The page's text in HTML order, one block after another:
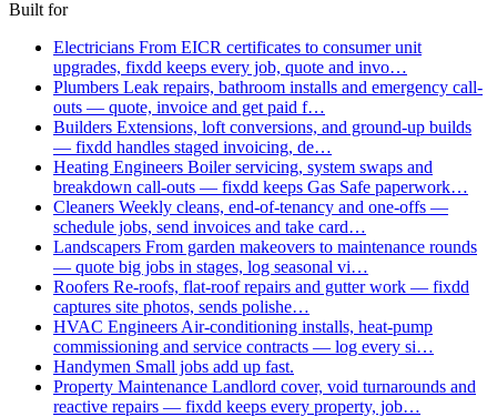
Built for
Electricians From EICR certificates to consumer unit
upgrades, fixdd keeps every job, quote and invo…
Plumbers Leak repairs, bathroom installs and emergency call-
outs — quote, invoice and get paid f…
Builders Extensions, loft conversions, and ground-up builds
— fixdd handles staged invoicing, de…
Heating Engineers Boiler servicing, system swaps and
breakdown call-outs — fixdd keeps Gas Safe paperwork…
Cleaners Weekly cleans, end-of-tenancy and one-offs —
schedule jobs, send invoices and take card…
Landscapers From garden makeovers to maintenance rounds
— quote big jobs in stages, log seasonal vi…
Roofers Re-roofs, flat-roof repairs and gutter work — fixdd
captures site photos, sends polishe…
HVAC Engineers Air-conditioning installs, heat-pump
commissioning and service contracts — log every si…
Handymen Small jobs add up fast.
Property Maintenance Landlord cover, void turnarounds and
reactive repairs — fixdd keeps every property, job…